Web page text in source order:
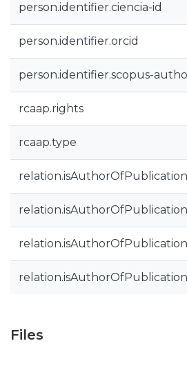
person.identifier.ciencia-id
person.identifier.orcid
person.identifier.scopus-
rcaap.rights
rcaap.type
relation.isAuthorOfPublication
relation.isAuthorOfPublication
relation.isAuthorOfPublication
Files